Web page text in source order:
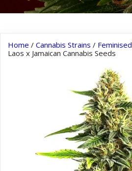
Home / Cannabis Strains / Feminised
Laos x Jamaican Cannabis Seeds